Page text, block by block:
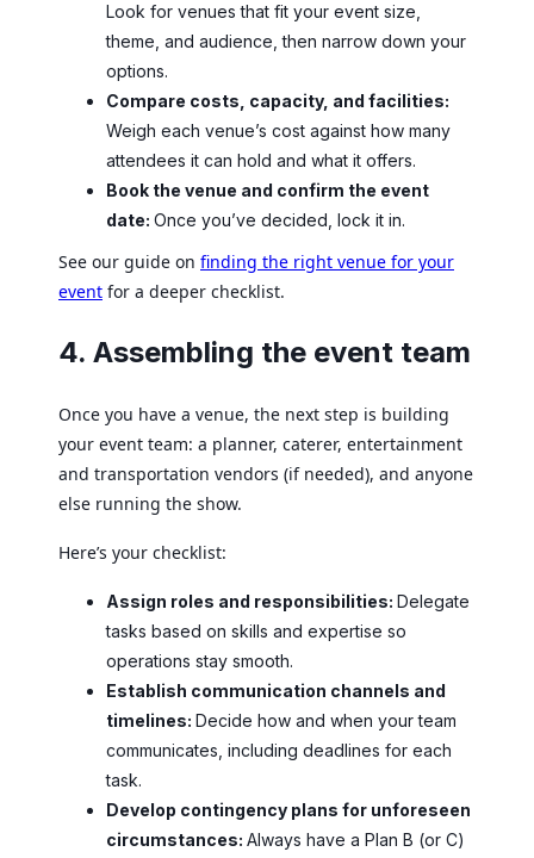
Look for venues that fit your event size,
theme, and audience, then narrow down your
options.
Compare costs, capacity, and facilities:
Weigh each venue’s cost against how many
attendees it can hold and what it offers.
Book the venue and confirm the event
date: Once you’ve decided, lock it in.
See our guide on finding the right venue for your
event for a deeper checklist.
4. Assembling the event team
Once you have a venue, the next step is building
your event team: a planner, caterer, entertainment
and transportation vendors (if needed), and anyone
else running the show.
Here’s your checklist:
Assign roles and responsibilities: Delegate
tasks based on skills and expertise so
operations stay smooth.
Establish communication channels and
timelines: Decide how and when your team
communicates, including deadlines for each
task.
Develop contingency plans for unforeseen
circumstances: Always have a Plan B (or C)